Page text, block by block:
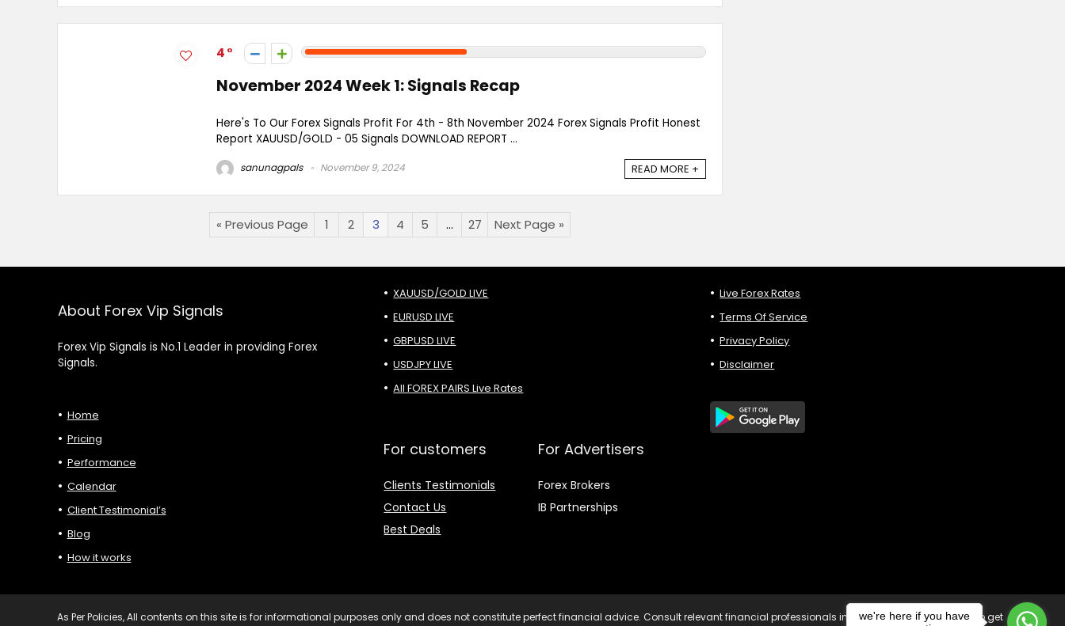
4
November 2024 Week 1: Signals Recap
Here's To Our Forex Signals Profit For 4th - 8th November 2024 Forex Signals Profit Honest
Report XAUUSD/GOLD - 05 Signals DOWNLOAD REPORT ...
sanunagpals November 9, 2024 READ MORE +
« Previous Page 1 2 3 4 5 … 27 Next Page »
About Forex Vip Signals
Forex Vip Signals is No.1 Leader in providing Forex
Signals.
Home
Pricing
Performance
Calendar
Client Testimonial’s
Blog
How it works
XAUUSD/GOLD LIVE
EURUSD LIVE
GBPUSD LIVE
USDJPY LIVE
All FOREX PAIRS Live Rates
For customers
Clients Testimonials
Contact Us
Best Deals
For Advertisers
Forex Brokers
IB Partnerships
Live Forex Rates
Terms Of Service
Privacy Policy
Disclaimer
As Per Policies, All contents on this site is for informational purposes only and does not constitute perfect financial advice. Consult relevant financial professionals in your country of residence to get
we're here if you have